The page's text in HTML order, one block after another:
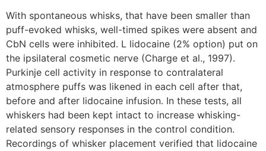
With spontaneous whisks, that have been smaller than
puff-evoked whisks, well-timed spikes were absent and
CbN cells were inhibited. L lidocaine (2% option) put on
the ipsilateral cosmetic nerve (Charge et al., 1997).
Purkinje cell activity in response to contralateral
atmosphere puffs was likened in each cell after that,
before and after lidocaine infusion. In these tests, all
whiskers had been kept intact to increase whisking-
related sensory responses in the control condition.
Recordings of whisker placement verified that lidocaine